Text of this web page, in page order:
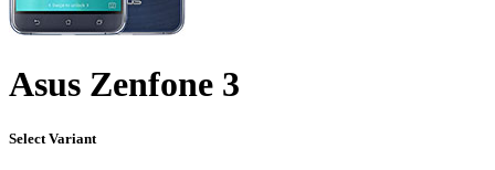
Asus Zenfone 3
Select Variant